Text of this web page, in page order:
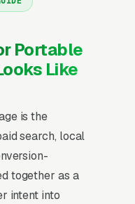
Portable
Like
is the
search, local
together as a
intent into